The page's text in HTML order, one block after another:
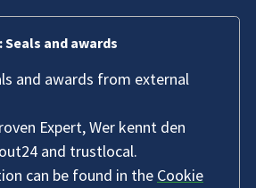
and awards
and awards from external
Expert, Wer kennt den
and trustlocal.
can be found in the Cookie